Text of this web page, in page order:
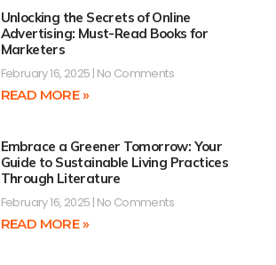
Unlocking the Secrets of Online
Advertising: Must-Read Books for
Marketers
February 16, 2025 No Comments
READ MORE »
Embrace a Greener Tomorrow: Your
Guide to Sustainable Living Practices
Through Literature
February 16, 2025 No Comments
READ MORE »